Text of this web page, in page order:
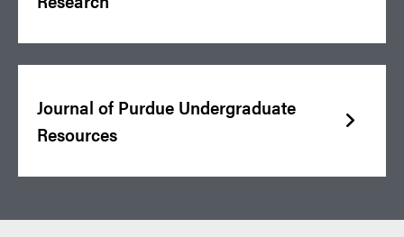
Journal of Purdue Undergraduate
Resources